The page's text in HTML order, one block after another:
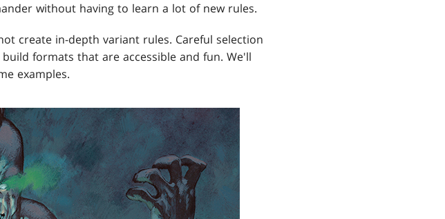
without having to learn a lot of new rules.
create in-depth variant rules. Careful selection
formats that are accessible and fun. We'll
examples.